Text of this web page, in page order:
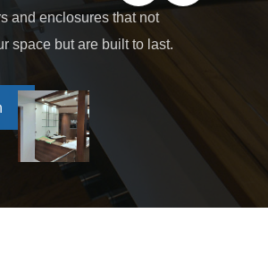
and enclosures that not
space but are built to last.